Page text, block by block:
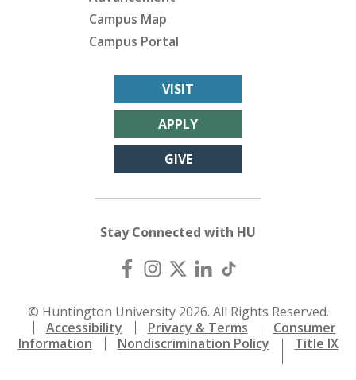
Campus Map
Campus Portal
VISIT
APPLY
GIVE
Stay Connected with HU
© Huntington University 2026. All Rights Reserved.
Accessibility
Privacy & Terms
Consumer
Information
Nondiscrimination Policy Title IX